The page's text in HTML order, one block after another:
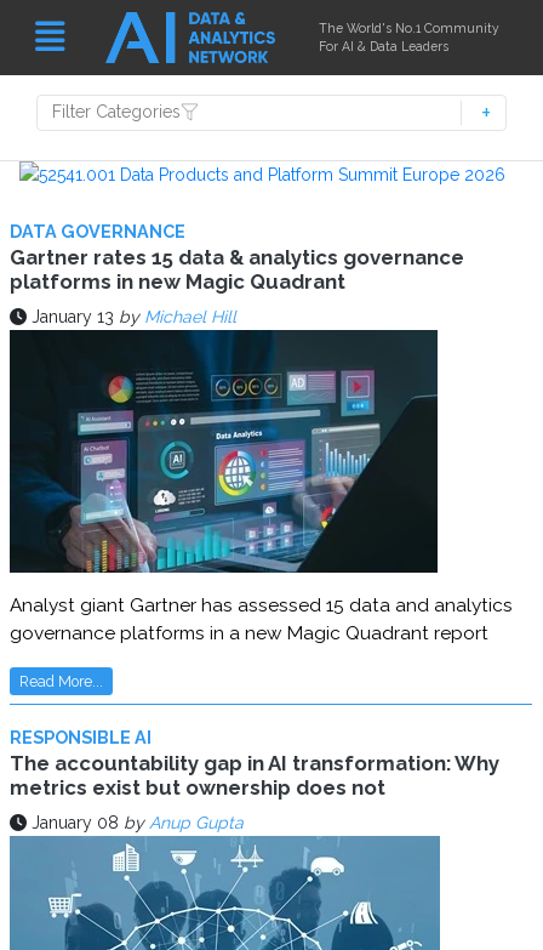
The World's No.1 Community
For AI & Data Leaders
Filter Categories
DATA GOVERNANCE
Gartner rates 15 data & analytics governance
platforms in new Magic Quadrant
January 13 by Michael Hill
Analyst giant Gartner has assessed 15 data and analytics
governance platforms in a new Magic Quadrant report
Read More...
RESPONSIBLE AI
The accountability gap in AI transformation: Why
metrics exist but ownership does not
January 08 by Anup Gupta